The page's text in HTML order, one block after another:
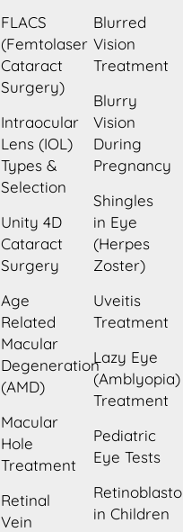
FLACS
(Femtolaser
Cataract
Surgery)
Intraocular
Lens (IOL)
Types &
Selection
Unity 4D
Cataract
Surgery
Age
Related
Macular
Degeneration
(AMD)
Macular
Hole
Treatment
Retinal
Vein
Blurred
Vision
Treatment
Blurry
Vision
During
Pregnancy
Shingles
in Eye
(Herpes
Zoster)
Uveitis
Treatment
Lazy Eye
(Amblyopia)
Treatment
Pediatric
Eye Tests
in Children